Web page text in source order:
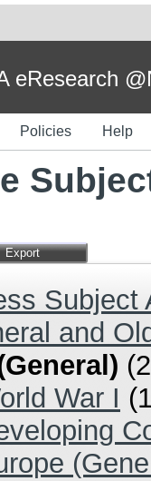
eResearch
Policies Help
Subject
and
War I